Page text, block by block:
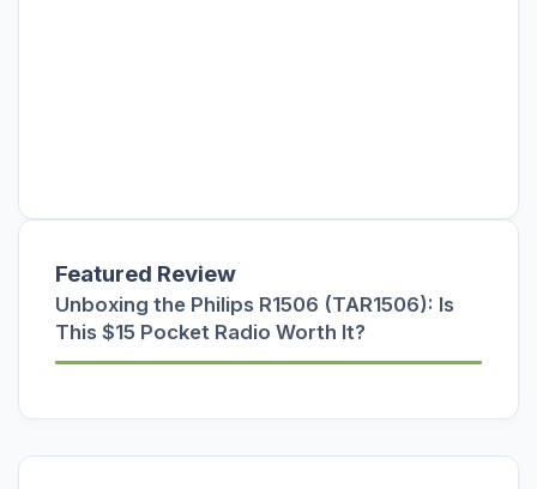
Featured Review
Unboxing the Philips R1506 (TAR1506): Is
This $15 Pocket Radio Worth It?